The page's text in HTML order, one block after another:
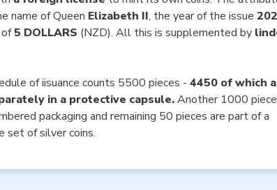
name of Queen Elizabeth II, the year of the issue
of5 DOLLARS (NZD). All this is supplemented by
of iisuance counts 5500 pieces - 4450 of which
in a protective capsule.Another 1000
packaging and remaining 50 pieces are part of a
set of silver coins.